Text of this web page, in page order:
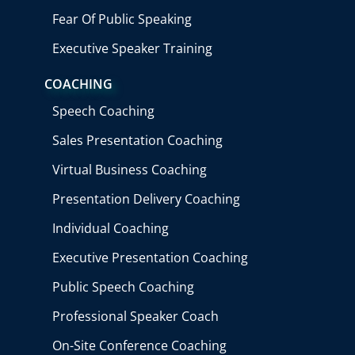
Fear Of Public Speaking
Executive Speaker Training
COACHING
Speech Coaching
Sales Presentation Coaching
Virtual Business Coaching
Presentation Delivery Coaching
Individual Coaching
Executive Presentation Coaching
Public Speech Coaching
Professional Speaker Coach
On-Site Conference Coaching